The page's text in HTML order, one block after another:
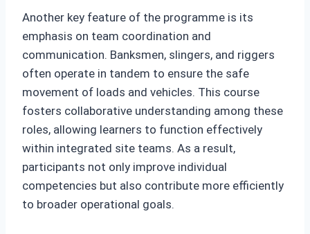
Another key feature of the programme is its
emphasis on team coordination and
communication. Banksmen, slingers, and riggers
often operate in tandem to ensure the safe
movement of loads and vehicles. This course
fosters collaborative understanding among these
roles, allowing learners to function effectively
within integrated site teams. As a result,
participants not only improve individual
competencies but also contribute more efficiently
to broader operational goals.